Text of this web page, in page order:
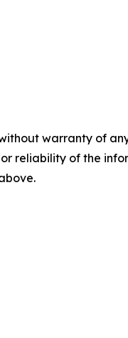
warranty of
reliability of the